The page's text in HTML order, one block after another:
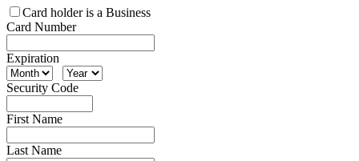
Card holder is a Business
Card Number
Expiration
Security Code
First Name
Last Name